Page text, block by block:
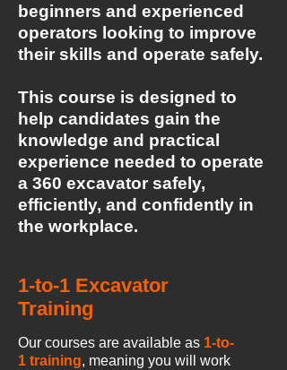
beginners and experienced
operators looking to improve
their skills and operate safely.
This course is designed to
help candidates gain the
knowledge and practical
experience needed to operate
a 360 excavator safely,
efficiently, and confidently in
the workplace.
1-to-1 Excavator
Training
Our courses are available as 1-to-
1 training, meaning you will work